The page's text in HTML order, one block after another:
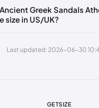
39
41
Greek Sandals
size in US/UK?
Last updated: 2026-06-30
GETSIZE